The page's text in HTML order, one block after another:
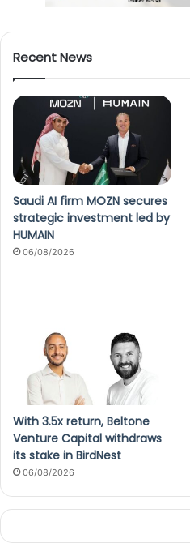
Recent News
Saudi AI firm MOZN secures
strategic investment led by
HUMAIN
06/08/2026
With 3.5x return, Beltone
Venture Capital withdraws
its stake in BirdNest
06/08/2026